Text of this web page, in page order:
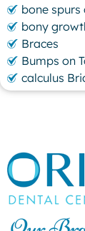
bone spurs
bony
Braces
Bumps on
calculus
canker sore
Cavity
cheek biting
clove oil for
clove oil for